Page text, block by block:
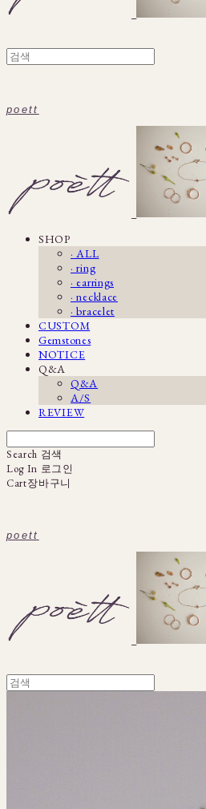
poett
SHOP
· ALL
· ring
· earrings
· necklace
· bracelet
CUSTOM
Gemstones
NOTICE
Q&A
Q&A
A/S
REVIEW
Search 검색
Log In 로그인
Cart장바구니
poett